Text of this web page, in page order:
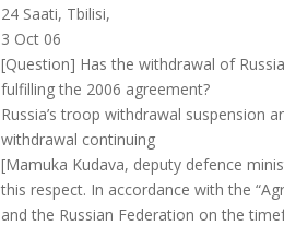
24 Saati, Tbilisi,
3 Oct 06
[Question] Has the withdrawal of
fulfilling the 2006 agreement?
Russia’s troop withdrawal suspension
withdrawal continuing
[Mamuka Kudava, deputy defence
this respect. In accordance with the
and the Russian Federation on the